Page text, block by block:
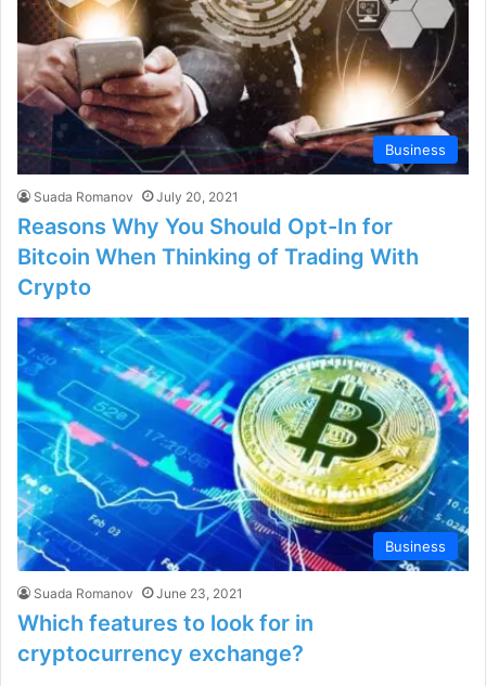
Business
Suada Romanov July 20, 2021
Reasons Why You Should Opt-In for
Bitcoin When Thinking of Trading With
Crypto
Business
Suada Romanov June 23, 2021
Which features to look for in
cryptocurrency exchange?